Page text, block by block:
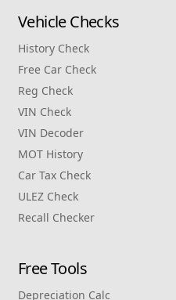
Vehicle Checks
History Check
Free Car Check
Reg Check
VIN Check
VIN Decoder
MOT History
Car Tax Check
ULEZ Check
Recall Checker
Free Tools
Depreciation Calc